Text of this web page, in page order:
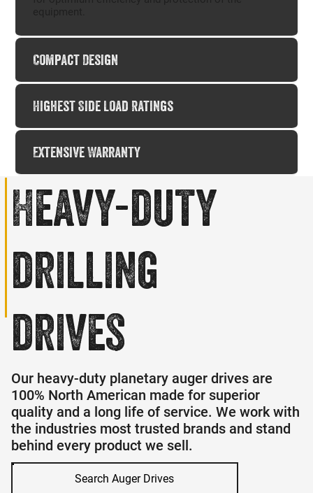
Compact Design
Highest Side Load Ratings
Extensive Warranty
Heavy-duty
drilling
drives
Our heavy-duty planetary auger drives are
100% North American made for superior
quality and a long life of service. We work with
the industries most trusted brands and stand
behind every product we sell.
Search Auger Drives